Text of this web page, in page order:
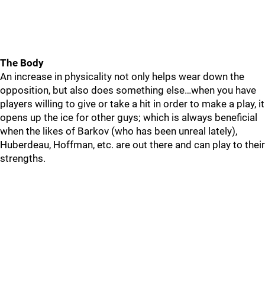
The Body
An increase in physicality not only helps wear down the
opposition, but also does something else…when you have
players willing to give or take a hit in order to make a play, it
opens up the ice for other guys; which is always beneficial
when the likes of Barkov (who has been unreal lately),
Huberdeau, Hoffman, etc. are out there and can play to their
strengths.